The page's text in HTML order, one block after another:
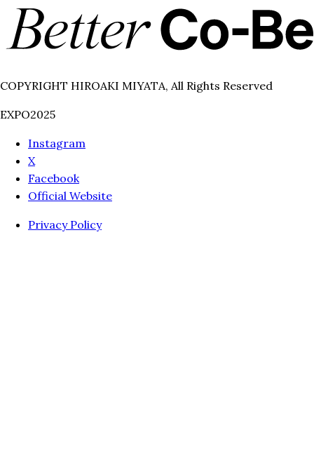
COPYRIGHT HIROAKI MIYATA, All Rights Reserved
EXPO2025
Instagram
X
Facebook
Official Website
Privacy Policy